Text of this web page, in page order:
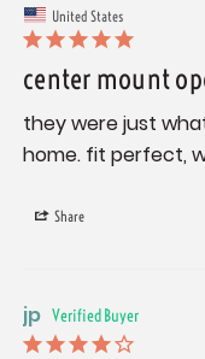
United States
center mount
they were just
home. fit perfect,
Share
jp